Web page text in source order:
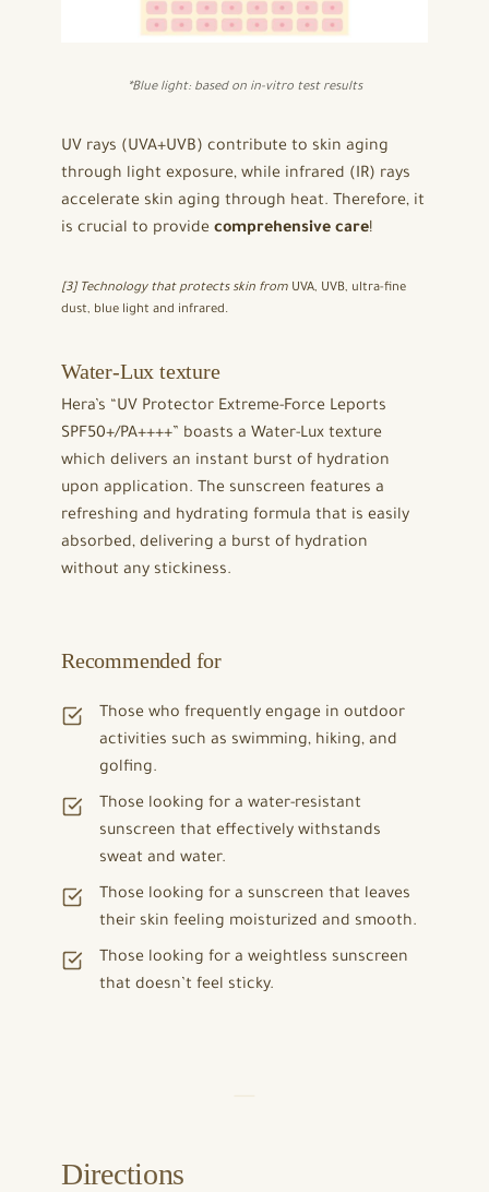
*Blue light: based on in-vitro test results
UV rays (UVA+UVB) contribute to skin aging
through light exposure, while infrared (IR) rays
accelerate skin aging through heat. Therefore, it
is crucial to provide comprehensive care!
[3] Technology that protects skin from UVA, UVB, ultra-fine
dust, blue light and infrared.
Water-Lux texture
Hera’s “UV Protector Extreme-Force Leports
SPF50+/PA++++” boasts a Water-Lux texture
which delivers an instant burst of hydration
upon application. The sunscreen features a
refreshing and hydrating formula that is easily
absorbed, delivering a burst of hydration
without any stickiness.
Recommended for
Those who frequently engage in outdoor
activities such as swimming, hiking, and
golfing.
Those looking for a water-resistant
sunscreen that effectively withstands
sweat and water.
Those looking for a sunscreen that leaves
their skin feeling moisturized and smooth.
Those looking for a weightless sunscreen
that doesn’t feel sticky.
Directions